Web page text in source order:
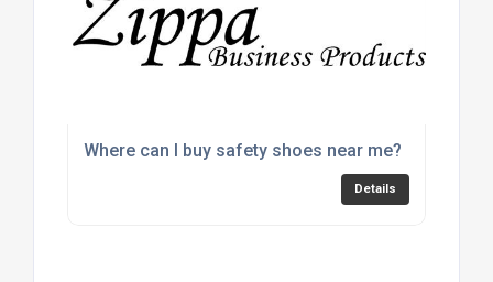
Where can I buy safety shoes near me?
Details